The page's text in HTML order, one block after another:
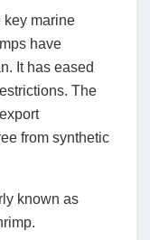
key marine
have
It has eased
The
from synthetic
known as